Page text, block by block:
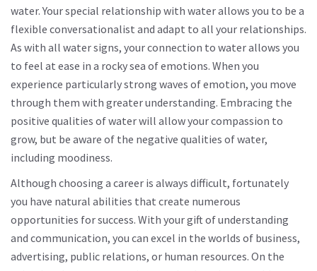
water. Your special relationship with water allows you to be a
flexible conversationalist and adapt to all your relationships.
As with all water signs, your connection to water allows you
to feel at ease in a rocky sea of ​​emotions. When you
experience particularly strong waves of emotion, you move
through them with greater understanding. Embracing the
positive qualities of water will allow your compassion to
grow, but be aware of the negative qualities of water,
including moodiness.
Although choosing a career is always difficult, fortunately
you have natural abilities that create numerous
opportunities for success. With your gift of understanding
and communication, you can excel in the worlds of business,
advertising, public relations, or human resources. On the